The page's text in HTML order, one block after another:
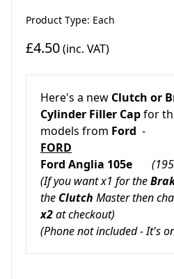
Product Type: Each
£4.50(inc. VAT)
Here's a new Clutch or
Cylinder Filler Capfor
models from Ford -
FORD
Ford Anglia 105e
(If you want x1 for the
the Clutch Master then
x2at checkout)
(Phone not included- It's